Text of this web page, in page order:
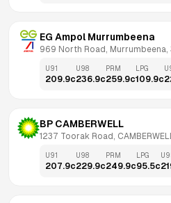
EG Ampol Murrumbeena
969 North Road, Murrumbeena,
U91
209.9c
U98
236.9c
PRM
259.9c
LPG
109.9c
BP CAMBERWELL
1237 Toorak Road,
U91
207.9c
U98
229.9c
PRM
249.9c
LPG
95.5c